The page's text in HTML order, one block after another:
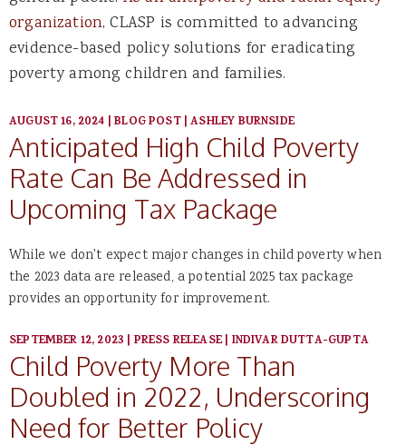
organization, CLASP is committed to advancing
evidence-based policy solutions for eradicating
poverty among children and families.
AUGUST 16, 2024 |BLOG POST|ASHLEY BURNSIDE
Anticipated High Child Poverty
Rate Can Be Addressed in
Upcoming Tax Package
While we don't expect major changes in child poverty when
the 2023 data are released, a potential 2025 tax package
provides an opportunity for improvement.
SEPTEMBER 12, 2023 | PRESS RELEASE| INDIVAR DUTTA-GUPTA
Child Poverty More Than
Doubled in 2022, Underscoring
Need for Better Policy